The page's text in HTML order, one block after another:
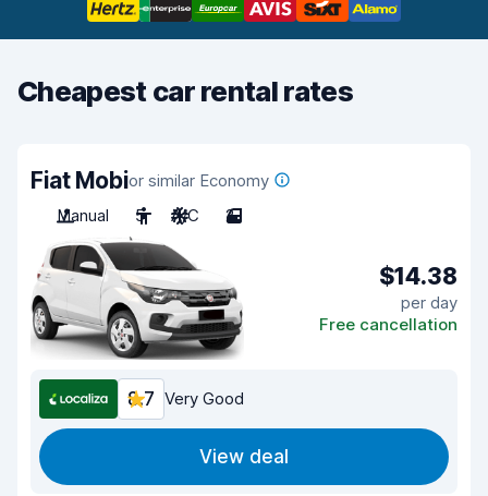
Cheapest car rental rates
Fiat Mobior similar Economy
Manual
5 A/C 2
$14.38
per day
Free cancellation
8.7 Very Good
View deal